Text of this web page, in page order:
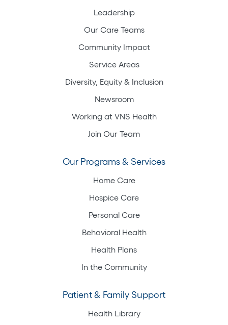
Leadership
Our Care Teams
Community Impact
Service Areas
Diversity, Equity & Inclusion
Newsroom
Working at VNS Health
Join Our Team
Our Programs & Services
Home Care
Hospice Care
Personal Care
Behavioral Health
Health Plans
In the Community
Patient & Family Support
Health Library